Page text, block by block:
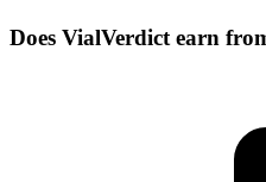
Does VialVerdict earn